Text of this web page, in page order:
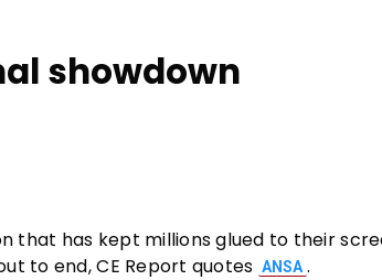
showdown
that has kept millions glued to their
to end, CE Report quotes ANSA .